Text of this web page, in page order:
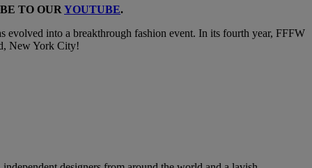
TO OUR YOUTUBE.
evolved into a breakthrough fashion event. In its fourth year, FFFW
New York City!